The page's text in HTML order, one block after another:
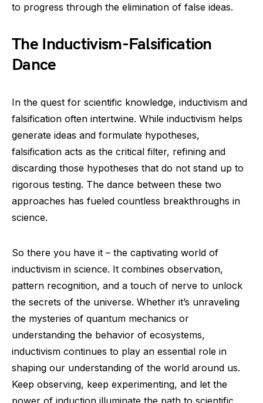
to progress through the elimination of false ideas.
The Inductivism-Falsification
Dance
In the quest for scientific knowledge, inductivism and
falsification often intertwine. While inductivism helps
generate ideas and formulate hypotheses,
falsification acts as the critical filter, refining and
discarding those hypotheses that do not stand up to
rigorous testing. The dance between these two
approaches has fueled countless breakthroughs in
science.
So there you have it – the captivating world of
inductivism in science. It combines observation,
pattern recognition, and a touch of nerve to unlock
the secrets of the universe. Whether it’s unraveling
the mysteries of quantum mechanics or
understanding the behavior of ecosystems,
inductivism continues to play an essential role in
shaping our understanding of the world around us.
Keep observing, keep experimenting, and let the
power of induction illuminate the path to scientific